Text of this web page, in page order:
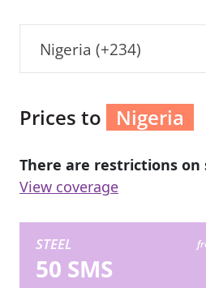
Nigeria (+234)
Prices to Nigeria
There are restrictions
View coverage
STEEL
50 SMS